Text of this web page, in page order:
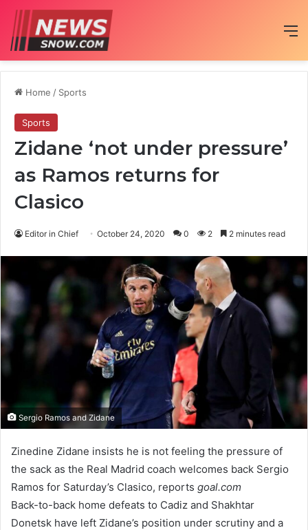
Home / Sports
Sports
Zidane ‘not under pressure’
as Ramos returns for
Clasico
Editor in Chief October 24, 2020 0 2 2 minutes read
Sergio Ramos and Zidane
Zinedine Zidane insists he is not feeling the pressure of
the sack as the Real Madrid coach welcomes back Sergio
Ramos for Saturday’s Clasico, reports goal.com
Back-to-back home defeats to Cadiz and Shakhtar
Donetsk have left Zidane’s position under scrutiny and a